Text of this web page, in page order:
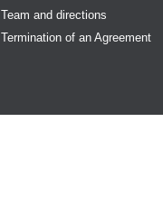
Team and directions
Termination of an Agreement